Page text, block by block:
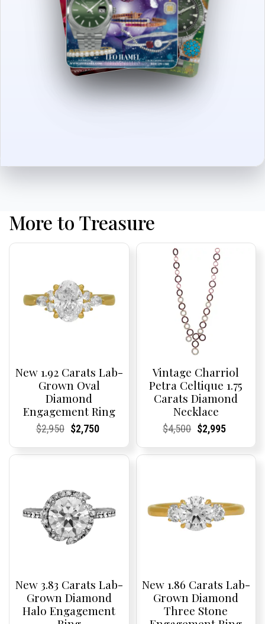
More to Treasure
New 1.92 Carats Lab-
Grown Oval
Diamond
Engagement Ring
Current
Current
$2,950Original
was:
Current
Current
$2,750
is:
Vintage Charriol
Petra Celtique 1.75
Carats Diamond
Necklace
Current
Current
$4,500Original
was:
Current
Current
$2,995
is:
New 3.83 Carats Lab-
Grown Diamond
Halo Engagement
New 1.86 Carats Lab-
Grown Diamond
Three Stone